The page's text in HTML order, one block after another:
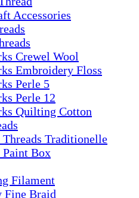
Accessories
Crewel Wool
Embroidery Floss
Perle 5
Perle 12
Quilting Cotton
Threads Traditionelle
Paint Box
Filament
Fine Braid